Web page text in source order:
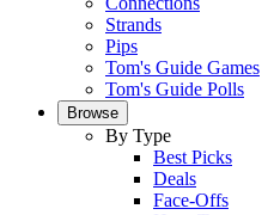
Strands
Pips
Tom's Guide Games
Tom's Guide Polls
Browse
By Type
Best Picks
Deals
Face-Offs